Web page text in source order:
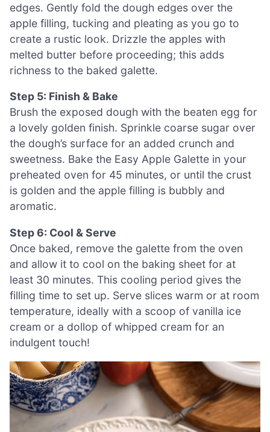
edges. Gently fold the dough edges over the
apple filling, tucking and pleating as you go to
create a rustic look. Drizzle the apples with
melted butter before proceeding; this adds
richness to the baked galette.
Step 5: Finish & Bake
Brush the exposed dough with the beaten egg for
a lovely golden finish. Sprinkle coarse sugar over
the dough’s surface for an added crunch and
sweetness. Bake the Easy Apple Galette in your
preheated oven for 45 minutes, or until the crust
is golden and the apple filling is bubbly and
aromatic.
Step 6: Cool & Serve
Once baked, remove the galette from the oven
and allow it to cool on the baking sheet for at
least 30 minutes. This cooling period gives the
filling time to set up. Serve slices warm or at room
temperature, ideally with a scoop of vanilla ice
cream or a dollop of whipped cream for an
indulgent touch!